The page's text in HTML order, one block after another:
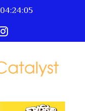
04:24:06